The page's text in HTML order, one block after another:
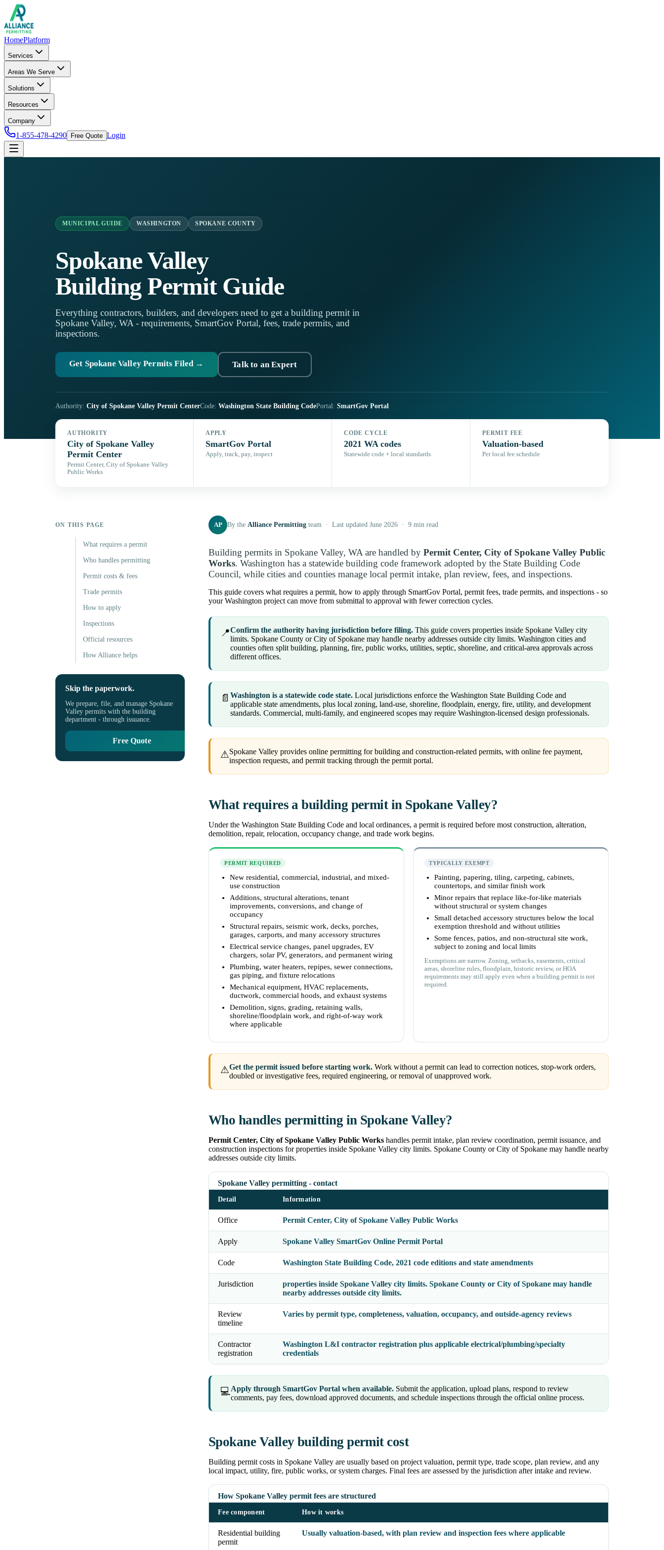
HomePlatform
Services
Areas We Serve
Solutions
Resources
Company
1-855-478-4290 Free Quote Login
MUNICIPAL GUIDE WASHINGTON SPOKANE COUNTY
Spokane Valley
Building Permit Guide
Everything contractors, builders, and developers need to get a building permit in
Spokane Valley, WA - requirements, SmartGov Portal, fees, trade permits, and
inspections.
Get Spokane Valley Permits Filed → Talk to an Expert
Authority: City of Spokane Valley Permit CenterCode: Washington State Building CodePortal: SmartGov Portal
AUTHORITY
City of Spokane Valley
Permit Center
Permit Center, City of Spokane Valley
Public Works
APPLY
SmartGov Portal
Apply, track, pay, inspect
CODE CYCLE
2021 WA codes
Statewide code + local standards
PERMIT FEE
Valuation-based
Per local fee schedule
ON THIS PAGE
What requires a permit
Who handles permitting
Permit costs & fees
Trade permits
How to apply
Inspections
Official resources
How Alliance helps
Skip the paperwork.
We prepare, file, and manage Spokane
Valley permits with the building
department - through issuance.
Free Quote
AP By the Alliance Permitting team · Last updated June 2026 · 9 min read
Building permits in Spokane Valley, WA are handled by Permit Center, City of Spokane Valley Public
Works. Washington has a statewide building code framework adopted by the State Building Code
Council, while cities and counties manage local permit intake, plan review, fees, and inspections.
This guide covers what requires a permit, how to apply through SmartGov Portal, permit fees, trade permits, and inspections - so
your Washington project can move from submittal to approval with fewer correction cycles.
📍Confirm the authority having jurisdiction before filing. This guide covers properties inside Spokane Valley city
limits. Spokane County or City of Spokane may handle nearby addresses outside city limits. Washington cities and
counties often split building, planning, fire, public works, utilities, septic, shoreline, and critical-area approvals across
different offices.
📄 Washington is a statewide code state. Local jurisdictions enforce the Washington State Building Code and
applicable state amendments, plus local zoning, land-use, shoreline, floodplain, energy, fire, utility, and development
standards. Commercial, multi-family, and engineered scopes may require Washington-licensed design professionals.
⚠Spokane Valley provides online permitting for building and construction-related permits, with online fee payment,
inspection requests, and permit tracking through the permit portal.
What requires a building permit in Spokane Valley?
Under the Washington State Building Code and local ordinances, a permit is required before most construction, alteration,
demolition, repair, relocation, occupancy change, and trade work begins.
PERMIT REQUIRED
New residential, commercial, industrial, and mixed-
use construction
Additions, structural alterations, tenant
improvements, conversions, and change of
occupancy
Structural repairs, seismic work, decks, porches,
garages, carports, and many accessory structures
Electrical service changes, panel upgrades, EV
chargers, solar PV, generators, and permanent wiring
Plumbing, water heaters, repipes, sewer connections,
gas piping, and fixture relocations
Mechanical equipment, HVAC replacements,
ductwork, commercial hoods, and exhaust systems
Demolition, signs, grading, retaining walls,
shoreline/floodplain work, and right-of-way work
where applicable
TYPICALLY EXEMPT
Painting, papering, tiling, carpeting, cabinets,
countertops, and similar finish work
Minor repairs that replace like-for-like materials
without structural or system changes
Small detached accessory structures below the local
exemption threshold and without utilities
Some fences, patios, and non-structural site work,
subject to zoning and local limits
Exemptions are narrow. Zoning, setbacks, easements, critical
areas, shoreline rules, floodplain, historic review, or HOA
requirements may still apply even when a building permit is not
required.
⚠Get the permit issued before starting work. Work without a permit can lead to correction notices, stop-work orders,
doubled or investigative fees, required engineering, or removal of unapproved work.
Who handles permitting in Spokane Valley?
Permit Center, City of Spokane Valley Public Works handles permit intake, plan review coordination, permit issuance, and
construction inspections for properties inside Spokane Valley city limits. Spokane County or City of Spokane may handle nearby
addresses outside city limits.
Spokane Valley permitting - contact
Detail Information
Office Permit Center, City of Spokane Valley Public Works
Apply Spokane Valley SmartGov Online Permit Portal
Code Washington State Building Code, 2021 code editions and state amendments
Jurisdiction
properties inside Spokane Valley city limits. Spokane County or City of Spokane may handle
nearby addresses outside city limits.
Review
timeline
Varies by permit type, completeness, valuation, occupancy, and outside-agency reviews
Contractor
registration
Washington L&I contractor registration plus applicable electrical/plumbing/specialty
credentials
💻Apply through SmartGov Portal when available. Submit the application, upload plans, respond to review
comments, pay fees, download approved documents, and schedule inspections through the official online process.
Spokane Valley building permit cost
Building permit costs in Spokane Valley are usually based on project valuation, permit type, trade scope, plan review, and any
local impact, utility, fire, public works, or system charges. Final fees are assessed by the jurisdiction after intake and review.
How Spokane Valley permit fees are structured
Fee component How it works
Residential building
permit
Usually valuation-based, with plan review and inspection fees where applicable